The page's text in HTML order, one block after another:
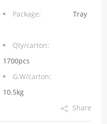
Package: Tray
Qty/carton:
1700pcs
G.W/carton:
10.5kg
Share